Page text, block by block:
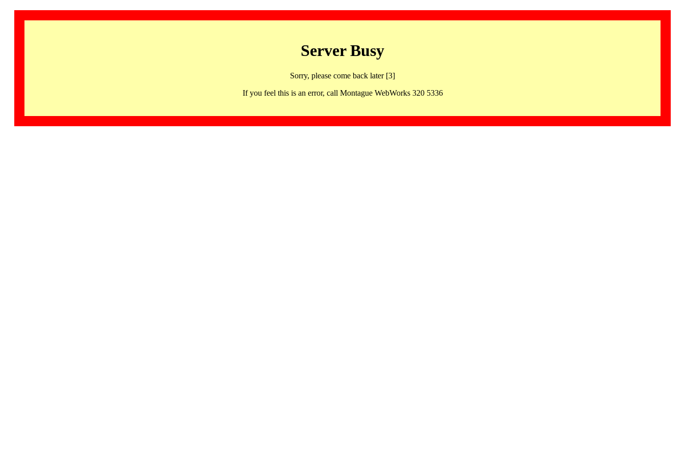
Server Busy
Sorry, please come back later [3]
If you feel this is an error, call Montague WebWorks 320 5336